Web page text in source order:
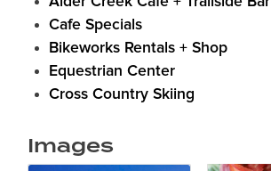
Cafe Specials
Bikeworks Rentals + Shop
Equestrian Center
Cross Country Skiing
Images